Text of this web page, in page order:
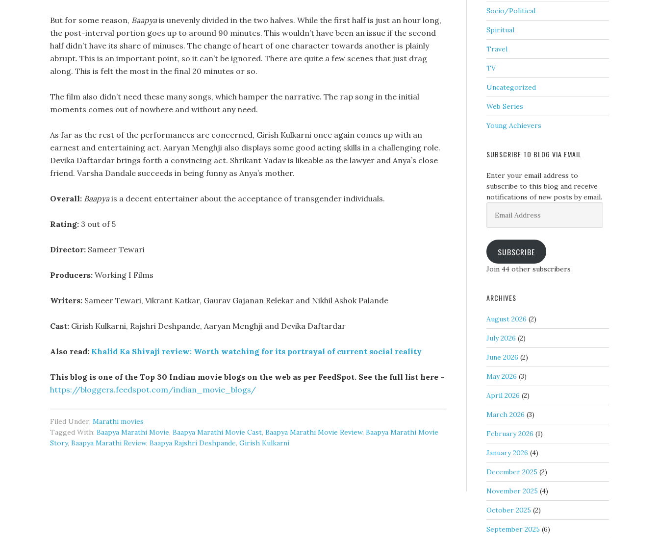
But for some reason, Baapyais unevenly divided in the two halves. While the first half is just an hour long,
the post-interval portion goes up to around 90 minutes. This wouldn’t have been an issue if the second
half didn’t have its share of minuses. The change of heart of one character towards another is plainly
abrupt. This is an important point, so it can’t be ignored. There are quite a few scenes that just drag
along. This is felt the most in the final 20 minutes or so.
The film also didn’t need these many songs, which hamper the narrative. The rap song in the initial
moments comes out of nowhere and without any need.
As far as the rest of the performances are concerned, Girish Kulkarni once again comes up with an
earnest and entertaining act. Aaryan Menghji also displays some good acting skills in a challenging role.
Devika Daftardar brings forth a convincing act. Shrikant Yadav is likeable as the lawyer and Anya’s close
friend. Varsha Dandale succeeds in being funny as Anya’s mother.
Overall: Baapyais a decent entertainer about the acceptance of transgender individuals.
Rating: 3 out of 5
Director: Sameer Tewari
Producers: Working I Films
Writers: Sameer Tewari, Vikrant Katkar, Gaurav Gajanan Relekar and Nikhil Ashok Palande
Cast: Girish Kulkarni, Rajshri Deshpande, Aaryan Menghji and Devika Daftardar
Also read: Khalid Ka Shivaji review: Worth watching for its portrayal of current social reality
This blog is one of the Top 30 Indian movie blogs on the web as per FeedSpot. See the full list here –
https://bloggers.feedspot.com/indian_movie_blogs/
Filed Under: Marathi movies
Tagged With: Baapya Marathi Movie, Baapya Marathi Movie Cast, Baapya Marathi Movie Review, Baapya Marathi Movie
Story, Baapya Marathi Review, Baapya Rajshri Deshpande, Girish Kulkarni
Socio/Political
Spiritual
Travel
TV
Uncategorized
Web Series
Young Achievers
SUBSCRIBE TO BLOG VIA EMAIL
Enter your email address to
subscribe to this blog and receive
notifications of new posts by email.
Address
SUBSCRIBE
Join 44 other subscribers
ARCHIVES
August 2026 (2)
July 2026 (2)
June 2026 (2)
May 2026 (3)
April 2026 (2)
March 2026 (3)
February 2026 (1)
January 2026 (4)
December 2025 (2)
November 2025 (4)
October 2025 (2)
September 2025 (6)